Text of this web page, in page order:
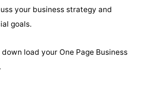
your business strategy and
goals.
load your One Page Business